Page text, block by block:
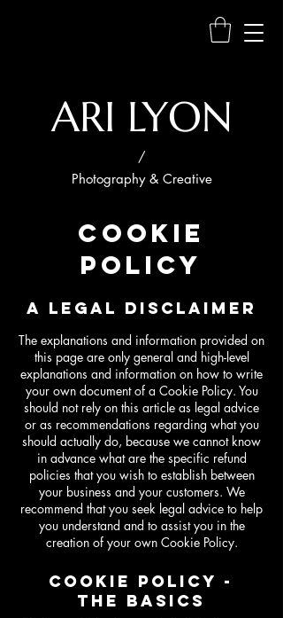
ARI LYON
/
Photography & Creative
COOKIE
POLICY
A LEGAL DISCLAIMER
The explanations and information provided on
this page are only general and high-level
explanations and information on how to write
your own document of a Cookie Policy. You
should not rely on this article as legal advice
or as recommendations regarding what you
should actually do, because we cannot know
in advance what are the specific refund
policies that you wish to establish between
your business and your customers. We
recommend that you seek legal advice to help
you understand and to assist you in the
creation of your own Cookie Policy.
COOKIE POLICY -
THE BASICS